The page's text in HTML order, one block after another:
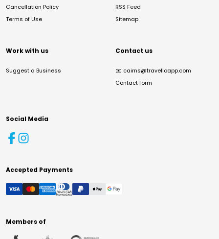
Cancellation Policy
Terms of Use
RSS Feed
Sitemap
Work with us
Suggest a Business
Contact us
✉️ cairns@travelloapp.com
Contact form
Social Media
Accepted Payments
Members of